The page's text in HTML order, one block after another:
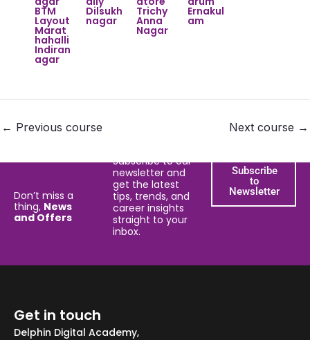
BTM
Layout
Marat
hahalli
Indiran
agar
Dilsukh
nagar
Trichy
Anna
Nagar
Ernakul
am
← Previous course Next course →
Don’t miss a
thing, News
and Offers
Subscribe to our
newsletter and
get the latest
tips, trends, and
career insights
straight to your
inbox.
Subscribe
to
Newsletter
Get in touch
Delphin Digital Academy,